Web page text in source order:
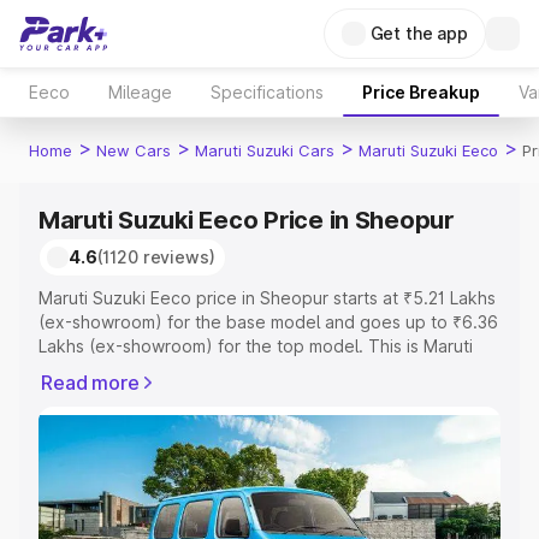
Get the app
Eeco Mileage Specifications Price Breakup
Home > New Cars > Maruti Suzuki Cars > Maruti Suzuki Eeco >
Maruti Suzuki Eeco Price in Sheopur
4.6(1120 reviews)
Maruti Suzuki Eeco price in Sheopur starts at ₹5.21 Lakhs
(ex-showroom) for the base model and goes up to ₹6.36
Lakhs (ex-showroom) for the top model. This is Maruti
RTO or Registration Cost, Insurance Cost. Explore the
complete variant-wise on-road price of Maruti Suzuki
Eeco price in Sheopur, along with key features and
details to help you choose the best option.
Explore Cars by Price Range
Read more